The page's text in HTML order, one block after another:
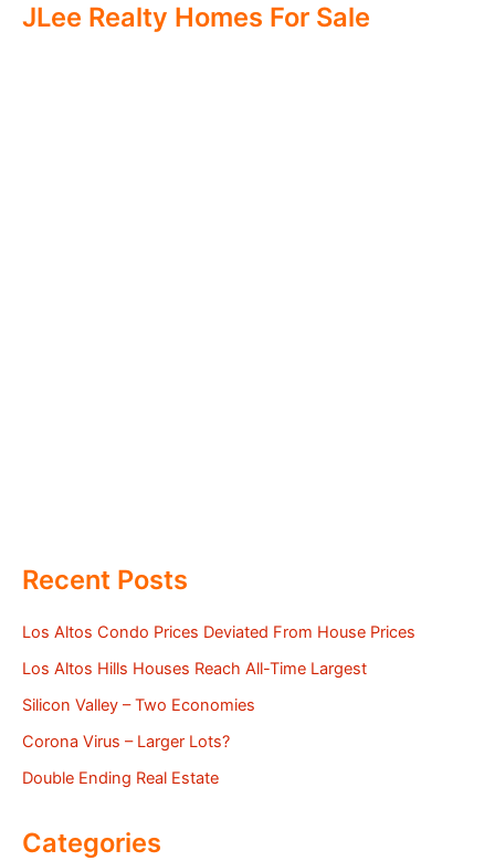
JLee Realty Homes For Sale
Recent Posts
Los Altos Condo Prices Deviated From House Prices
Los Altos Hills Houses Reach All-Time Largest
Silicon Valley – Two Economies
Corona Virus – Larger Lots?
Double Ending Real Estate
Categories